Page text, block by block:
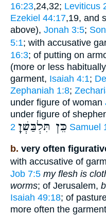
16:23,24,32; Leviticus
Ezekiel 44:17,19, and
above), Jonah 3:5;
5:1; with accusative
16:3; of putting on
(more or less
garment, Isaiah 4:1;
Zephaniah 1:8;
under figure of woman
under figure of
כֵּן תִּלְבַּשְׁןָ 2
b. very often
with accusative of
Job 7:5 my flesh is
worms; of Jerusalem,
Isaiah 49:18; of
more often the